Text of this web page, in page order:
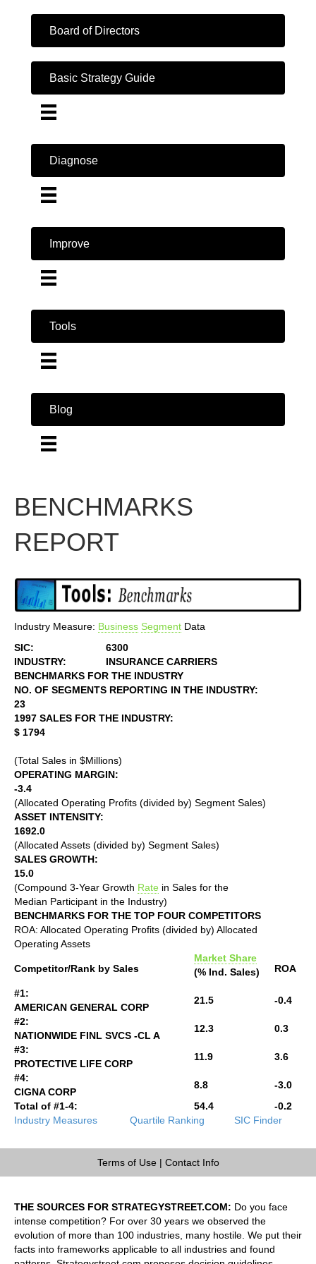
Board of Directors
Basic Strategy Guide
Diagnose
Improve
Tools
Blog
BENCHMARKS
REPORT
Industry Measure: Business Segment Data
SIC:
6300
INDUSTRY:
INSURANCE CARRIERS
BENCHMARKS FOR THE INDUSTRY
NO. OF SEGMENTS REPORTING IN THE INDUSTRY:
23
1997 SALES FOR THE INDUSTRY:
$ 1794
(Total Sales in $Millions)
OPERATING MARGIN:
-3.4
(Allocated Operating Profits (divided by) Segment Sales)
ASSET INTENSITY:
1692.0
(Allocated Assets (divided by) Segment Sales)
SALES GROWTH:
15.0
(Compound 3-Year Growth Rate in Sales for the
Median Participant in the Industry)
BENCHMARKS FOR THE TOP FOUR COMPETITORS
ROA: Allocated Operating Profits (divided by) Allocated
Operating Assets
Competitor/Rank by Sales
Market Share
(% Ind. Sales)
ROA
#1:
AMERICAN GENERAL CORP
21.5
-0.4
#2:
NATIONWIDE FINL SVCS -CL A
12.3
0.3
#3:
PROTECTIVE LIFE CORP
11.9
3.6
#4:
CIGNA CORP
8.8
-3.0
Total of #1-4:
54.4
-0.2
Industry Measures
Quartile Ranking SIC Finder
Terms of Use| Contact Info
THE SOURCES FOR STRATEGYSTREET.COM: Do you face
intense competition? For over 30 years we observed the
evolution of more than 100 industries, many hostile. We put their
facts into frameworks applicable to all industries and found